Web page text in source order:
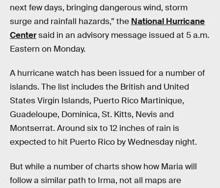
next few days, bringing dangerous wind, storm
surge and rainfall hazards,” the National Hurricane
Centersaid in an advisory message issued at 5 a.m.
Eastern on Monday.
A hurricane watch has been issued for a number of
islands. The list includes the British and United
States Virgin Islands, Puerto Rico Martinique,
Guadeloupe, Dominica, St. Kitts, Nevis and
Montserrat. Around six to 12 inches of rain is
expected to hit Puerto Rico by Wednesday night.
But while a number of charts show how Maria will
follow a similar path to Irma, not all maps are